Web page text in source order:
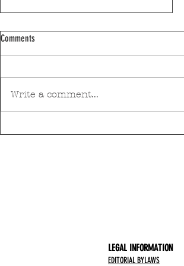
Comments
Write a comment...
LEGAL INFORMATION
EDITORIAL BYLAWS